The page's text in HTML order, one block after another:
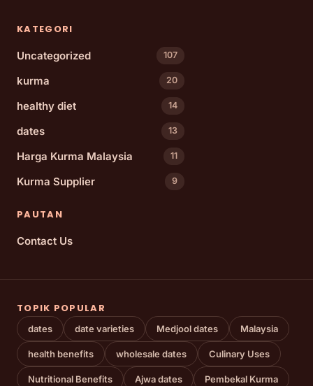
KATEGORI
Uncategorized
107
kurma 20
healthy diet 14
dates 13
Harga Kurma Malaysia 11
Kurma Supplier 9
PAUTAN
Contact Us
TOPIK POPULAR
dates date varieties Medjool dates Malaysia
health benefits wholesale dates Culinary Uses
Nutritional Benefits Ajwa dates Pembekal Kurma